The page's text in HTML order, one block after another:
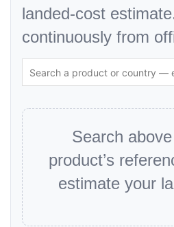
landed-cost
continuously from
Search
product’s
estimate your